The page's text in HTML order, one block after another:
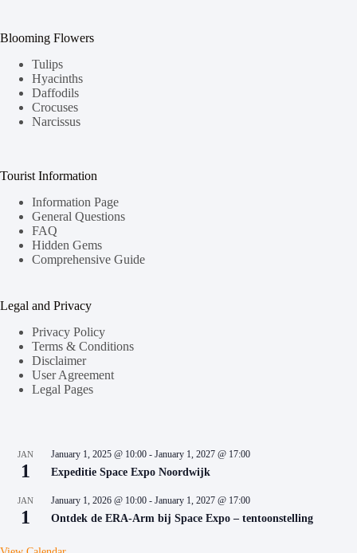
Blooming Flowers
Tulips
Hyacinths
Daffodils
Crocuses
Narcissus
Tourist Information
Information Page
General Questions
FAQ
Hidden Gems
Comprehensive Guide
Legal and Privacy
Privacy Policy
Terms & Conditions
Disclaimer
User Agreement
Legal Pages
JAN
1
January 1, 2025 @ 10:00 - January 1, 2027 @ 17:00
Expeditie Space Expo Noordwijk
JAN
1
January 1, 2026 @ 10:00 - January 1, 2027 @ 17:00
Ontdek de ERA-Arm bij Space Expo – tentoonstelling